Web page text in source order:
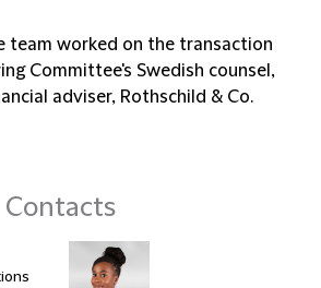
team worked on the transaction
Committee's Swedish counsel,
adviser, Rothschild & Co.
Contacts